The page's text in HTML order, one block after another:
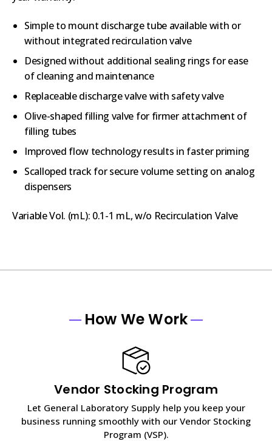
Simple to mount discharge tube available with or
without integrated recirculation valve
Designed without additional sealing rings for ease
of cleaning and maintenance
Replaceable discharge valve with safety valve
Olive-shaped filling valve for firmer attachment of
filling tubes
Improved flow technology results in faster priming
Scalloped track for secure volume setting on analog
dispensers
Variable Vol. (mL): 0.1-1 mL, w/o Recirculation Valve
How We Work
Vendor Stocking Program
Let General Laboratory Supply help you keep your
business running smoothly with our Vendor Stocking
Program (VSP).